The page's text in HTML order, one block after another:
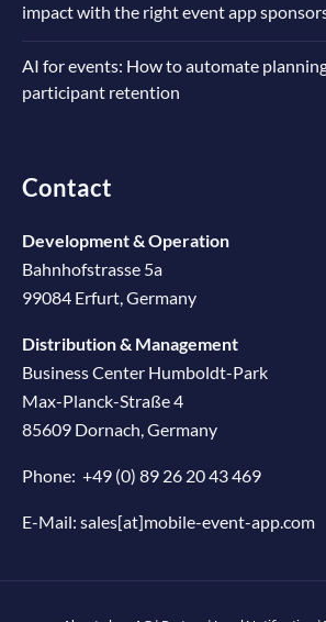
impact with the right event app
AI for events: How to automate
participant retention
Contact
Development & Operation
Bahnhofstrasse 5a
99084 Erfurt, Germany
Distribution & Management
Business Center Humboldt-Park
Max-Planck-Straße 4
85609 Dornach, Germany
Phone: +49 (0) 89 26 20 43 469
E-Mail: sales[at]mobile-event-app.com